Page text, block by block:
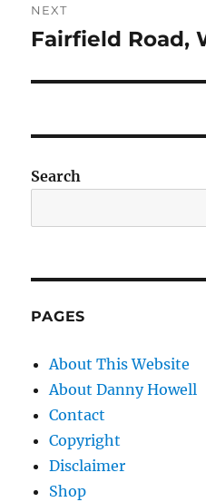
NEXT
Next
Fairfield Road,
Search
PAGES
About This Website
About Danny Howell
Contact
Copyright
Disclaimer
Shop